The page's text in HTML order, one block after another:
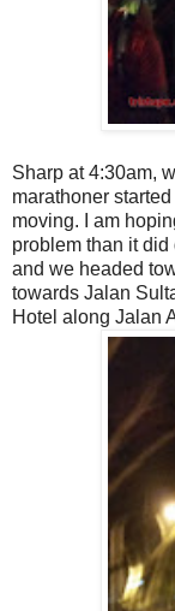
Sharp at 4:30am,
marathoner
moving. I am
problem than it did
and we headed
towards Jalan
Hotel along Jalan